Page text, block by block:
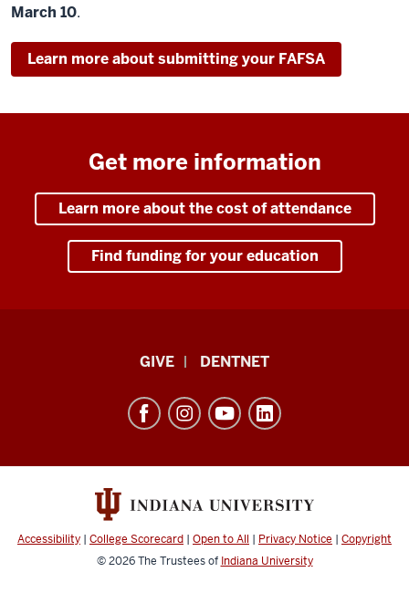
March 10.
Learn more about submitting your FAFSA
Get more information
Learn more about the cost of attendance
Find funding for your education
Dentistry
resources
social
GIVE DENTNET
Accessibility | College Scorecard | Open to All | Privacy Notice | Copyright
© 2026The Trustees of Indiana University